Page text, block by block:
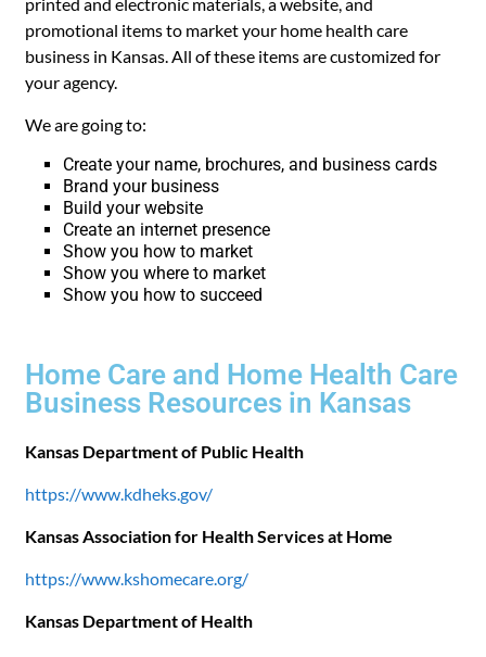
promotional items to market your home health care
business in Kansas. All of these items are customized for
your agency.
We are going to:
Create your name, brochures, and business cards
Brand your business
Build your website
Create an internet presence
Show you how to market
Show you where to market
Show you how to succeed
Home Care and Home Health Care
Business Resources in Kansas
Kansas Department of Public Health
https://www.kdheks.gov/
Kansas Association for Health Services at Home
https://www.kshomecare.org/
Kansas Department of Health